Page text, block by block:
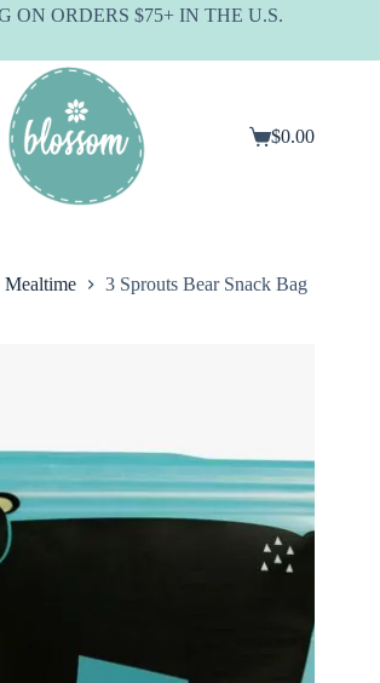
ON ORDERS $75+ IN THE U.S.
Shopping
$0.00
Mealtime 3 Sprouts Bear Snack Bag